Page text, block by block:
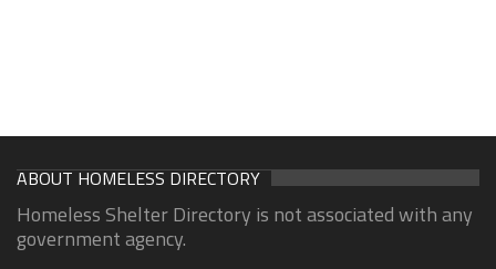
ABOUT HOMELESS DIRECTORY
Homeless Shelter Directory is not associated with any
government agency.